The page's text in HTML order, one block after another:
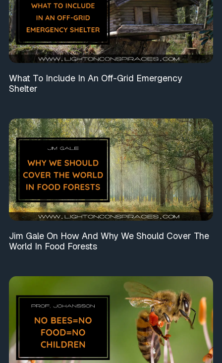
What To Include In An Off-Grid Emergency
Shelter
Jim Gale On How And Why We Should Cover The
World In Food Forests